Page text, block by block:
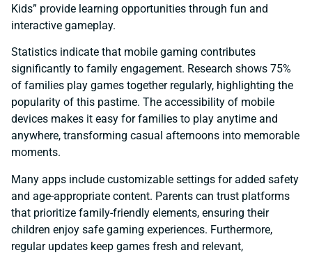
Kids” provide learning opportunities through fun and
interactive gameplay.
Statistics indicate that mobile gaming contributes
significantly to family engagement. Research shows 75%
of families play games together regularly, highlighting the
popularity of this pastime. The accessibility of mobile
devices makes it easy for families to play anytime and
anywhere, transforming casual afternoons into memorable
moments.
Many apps include customizable settings for added safety
and age-appropriate content. Parents can trust platforms
that prioritize family-friendly elements, ensuring their
children enjoy safe gaming experiences. Furthermore,
regular updates keep games fresh and relevant,